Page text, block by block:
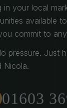
in your local
available
commit to
pressure. Just
Nicola.
01603